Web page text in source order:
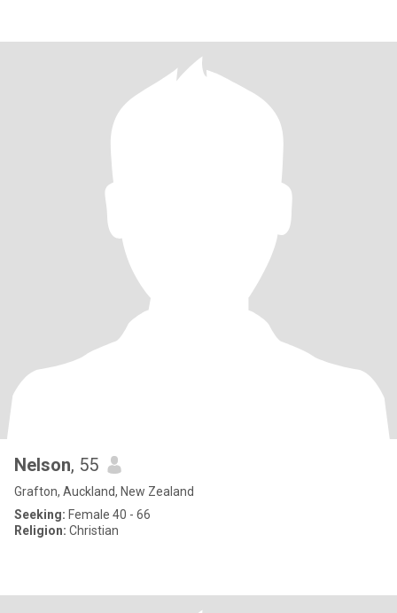
Nelson, 55
Grafton, Auckland, New Zealand
Seeking: Female 40 - 66
Religion: Christian